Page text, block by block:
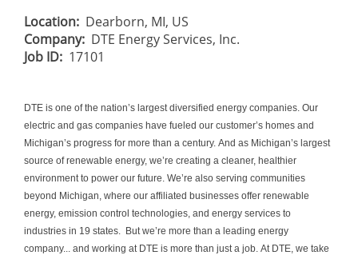
Location: Dearborn, MI, US
Company: DTE Energy Services, Inc.
Job ID: 17101
DTE is one of the nation’s largest diversified energy companies. Our
electric and gas companies have fueled our customer’s homes and
Michigan’s progress for more than a century. And as Michigan’s largest
source of renewable energy, we’re creating a cleaner, healthier
environment to power our future. We’re also serving communities
beyond Michigan, where our affiliated businesses offer renewable
energy, emission control technologies, and energy services to
industries in 19 states. But we’re more than a leading energy
company... and working at DTE is more than just a job. At DTE, we take